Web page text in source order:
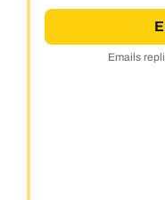
Emails